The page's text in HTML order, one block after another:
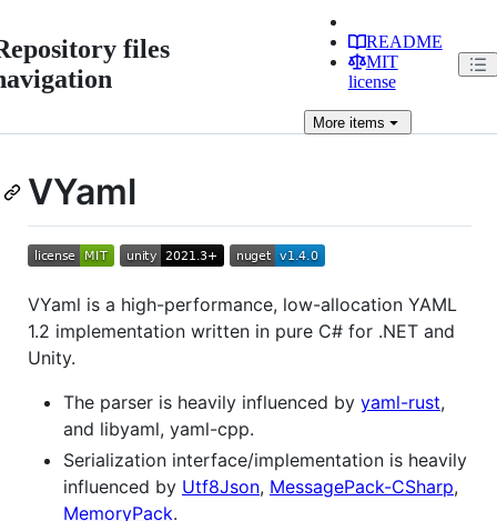
files
README
MIT
license
Moreitems
VYaml
VYaml is a high-performance, low-allocation YAML
1.2 implementation written in pure C# for .NET and
Unity.
The parser is heavily influenced by yaml-rust,
and libyaml, yaml-cpp.
Serialization interface/implementation is heavily
influenced by Utf8Json, MessagePack-CSharp,
MemoryPack.